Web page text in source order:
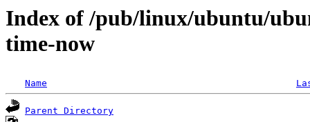
Index of /pub/linux/ubuntu/
time-now
Name
Parent Directory